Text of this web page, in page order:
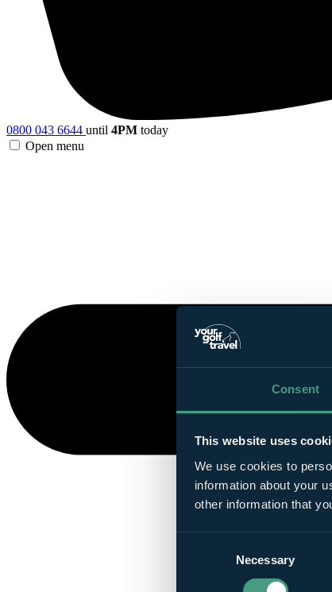
Consent
This website uses
We use cookies to
information about your
other information that
Necessary
0800 043 6644 until 4PM today
Open menu